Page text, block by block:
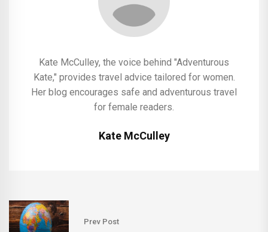
Kate McCulley, the voice behind "Adventurous
Kate," provides travel advice tailored for women.
Her blog encourages safe and adventurous travel
for female readers.
Kate McCulley
Prev Post